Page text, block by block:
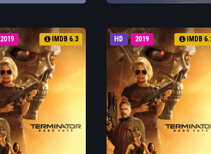
2019 IMDB 6.3 HD 2019 IMDB